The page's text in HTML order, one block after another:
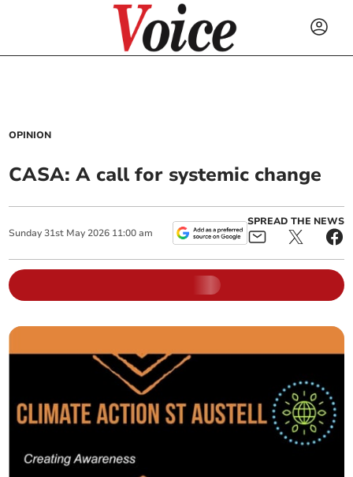
OPINION
CASA: A call for systemic change
Sunday 31st May 2026 11:00 am
SPREAD THE NEWS